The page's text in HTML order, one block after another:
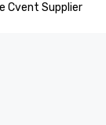
Cvent Supplier